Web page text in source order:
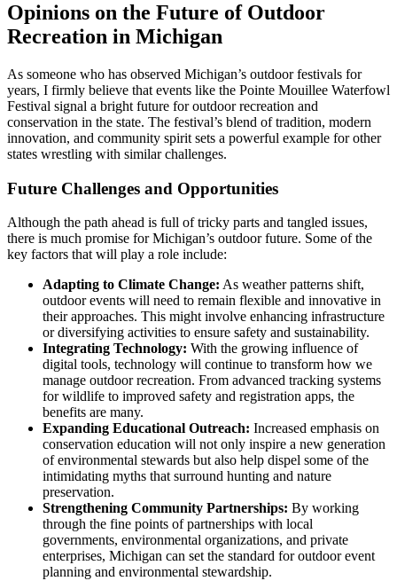
Opinions on the Future of Outdoor
Recreation in Michigan
As someone who has observed Michigan’s outdoor festivals for
years, I firmly believe that events like the Pointe Mouillee Waterfowl
Festival signal a bright future for outdoor recreation and
conservation in the state. The festival’s blend of tradition, modern
innovation, and community spirit sets a powerful example for other
states wrestling with similar challenges.
Future Challenges and Opportunities
Although the path ahead is full of tricky parts and tangled issues,
there is much promise for Michigan’s outdoor future. Some of the
key factors that will play a role include:
Adapting to Climate Change: As weather patterns shift,
outdoor events will need to remain flexible and innovative in
their approaches. This might involve enhancing infrastructure
or diversifying activities to ensure safety and sustainability.
Integrating Technology: With the growing influence of
digital tools, technology will continue to transform how we
manage outdoor recreation. From advanced tracking systems
for wildlife to improved safety and registration apps, the
benefits are many.
Expanding Educational Outreach: Increased emphasis on
conservation education will not only inspire a new generation
of environmental stewards but also help dispel some of the
intimidating myths that surround hunting and nature
preservation.
Strengthening Community Partnerships: By working
through the fine points of partnerships with local
governments, environmental organizations, and private
enterprises, Michigan can set the standard for outdoor event
planning and environmental stewardship.